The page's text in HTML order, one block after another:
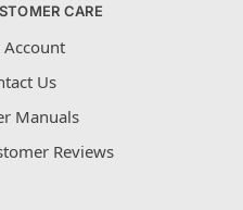
CARE
Account
Us
Manuals
Reviews